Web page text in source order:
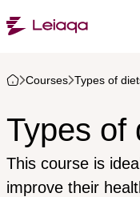
Courses Types of
Types of
This course is
improve their